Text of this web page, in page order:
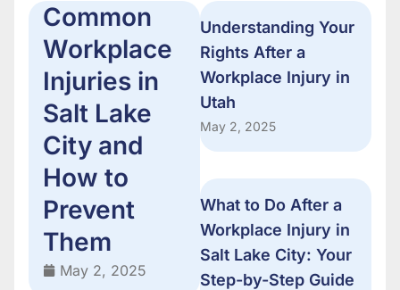
Common
Workplace
Injuries in
Salt Lake
City and
How to
Prevent
Them
May 2, 2025
Understanding Your
Rights After a
Workplace Injury in
Utah
May 2, 2025
What to Do After a
Workplace Injury in
Salt Lake City: Your
Step-by-Step Guide